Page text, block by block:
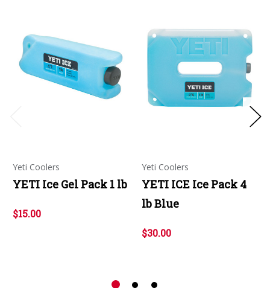
Yeti Coolers
YETI Ice Gel Pack 1 lb
$15.00
Yeti Coolers
YETI ICE Ice Pack 4
lb Blue
$30.00